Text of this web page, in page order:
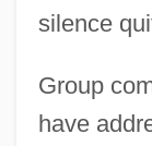
silence
Group
have